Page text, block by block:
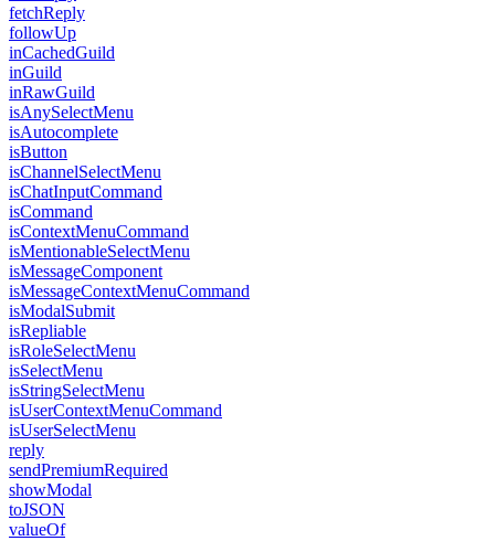
fetchReply
followUp
inCachedGuild
inGuild
inRawGuild
isAnySelectMenu
isAutocomplete
isButton
isChannelSelectMenu
isChatInputCommand
isCommand
isContextMenuCommand
isMentionableSelectMenu
isMessageComponent
isMessageContextMenuCommand
isModalSubmit
isRepliable
isRoleSelectMenu
isSelectMenu
isStringSelectMenu
isUserContextMenuCommand
isUserSelectMenu
reply
sendPremiumRequired
showModal
toJSON
valueOf